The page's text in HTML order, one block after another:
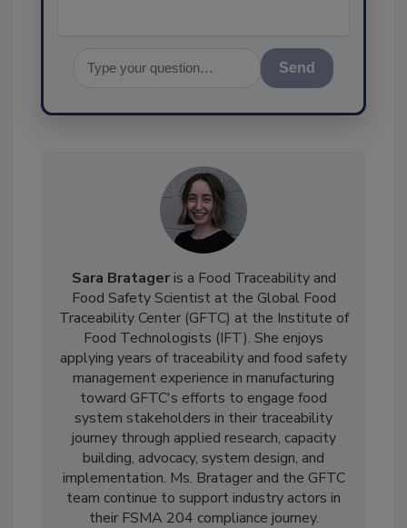
Send
Sara Bratageris a Food Traceability and
Food Safety Scientist at the Global Food
Traceability Center (GFTC) at the Institute of
Food Technologists (IFT). She enjoys
applying years of traceability and food safety
management experience in manufacturing
toward GFTC's efforts to engage food
system stakeholders in their traceability
journey through applied research, capacity
building, advocacy, system design, and
implementation. Ms. Bratager and the GFTC
team continue to support industry actors in